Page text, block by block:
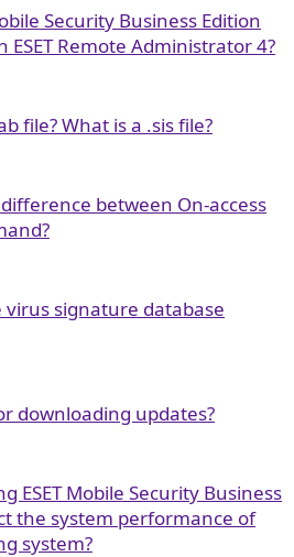
Security Business Edition
ESET Remote Administrator 4?
file? What is a .sis file?
between On-access
virus signature database
downloading updates?
ESET Mobile Security Business
the system performance of
system?